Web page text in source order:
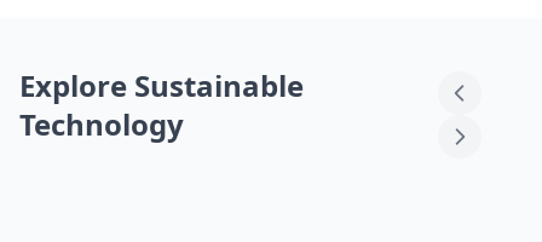
Explore Sustainable
Technology